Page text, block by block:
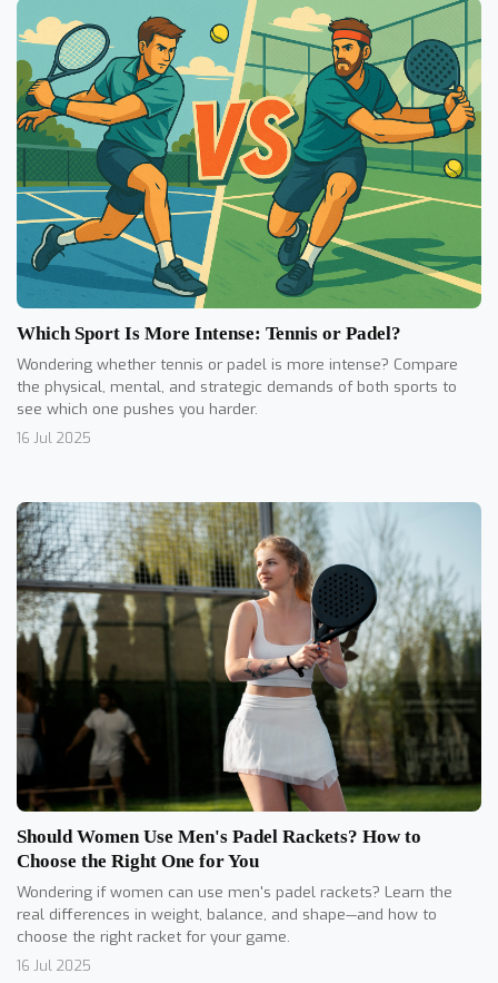
Which Sport Is More Intense: Tennis or Padel?
Wondering whether tennis or padel is more intense? Compare
the physical, mental, and strategic demands of both sports to
see which one pushes you harder.
16 Jul 2025
Should Women Use Men's Padel Rackets? How to
Choose the Right One for You
Wondering if women can use men's padel rackets? Learn the
real differences in weight, balance, and shape—and how to
choose the right racket for your game.
16 Jul 2025